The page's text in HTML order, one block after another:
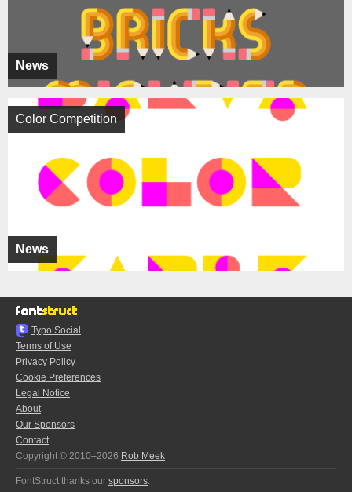
News
News
Color Competition
Typo.Social
Terms of Use
Privacy Policy
Cookie Preferences
Legal Notice
About
Our Sponsors
Contact
Copyright © 2010–2026 Rob Meek
FontStruct thanks our sponsors: